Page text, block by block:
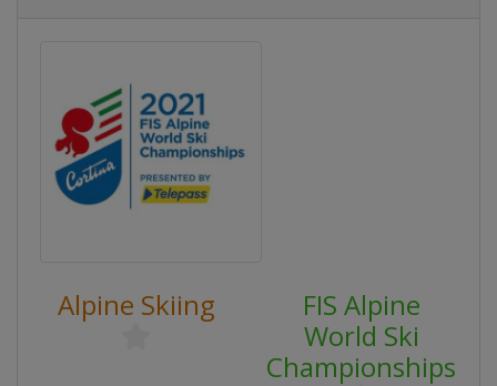
Alpine Skiing
FIS Alpine
World Ski
Championships